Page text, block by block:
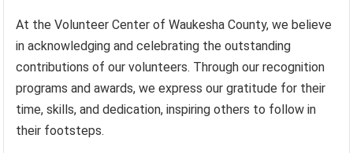
At the Volunteer Center of Waukesha County, we believe
in acknowledging and celebrating the outstanding
contributions of our volunteers. Through our recognition
programs and awards, we express our gratitude for their
time, skills, and dedication, inspiring others to follow in
their footsteps.